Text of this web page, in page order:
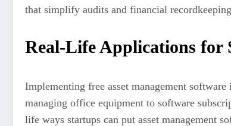
that simplify audits and financial
Real-Life Applications for
Implementing free asset management
managing office equipment to software
life ways startups can put asset management